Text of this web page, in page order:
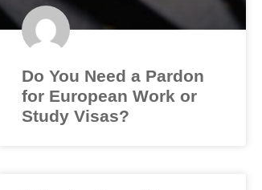
Do You Need a Pardon
for European Work or
Study Visas?